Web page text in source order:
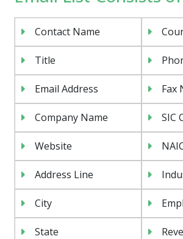
Contact Name
Title
Email Address Fax
Company Name SIC
Website
Address Line
City
State